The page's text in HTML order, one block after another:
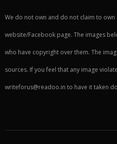
We do not own and do not claim to
website/Facebook page. The images
who have copyright over them. The
sources. If you feel that any image
writeforus@readoo.in to have it taken